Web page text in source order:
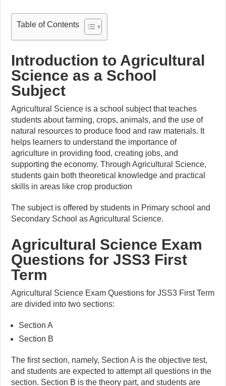
Table of Contents
Introduction to Agricultural
Science as a School
Subject
Agricultural Science is a school subject that teaches
students about farming, crops, animals, and the use of
natural resources to produce food and raw materials. It
helps learners to understand the importance of
agriculture in providing food, creating jobs, and
supporting the economy. Through Agricultural Science,
students gain both theoretical knowledge and practical
skills in areas like crop production
The subject is offered by students in Primary school and
Secondary School as Agricultural Science.
Agricultural Science Exam
Questions for JSS3 First
Term
Agricultural Science Exam Questions for JSS3 First Term
are divided into two sections:
Section A
Section B
The first section, namely, Section A is the objective test,
and students are expected to attempt all questions in the
section. Section B is the theory part, and students are